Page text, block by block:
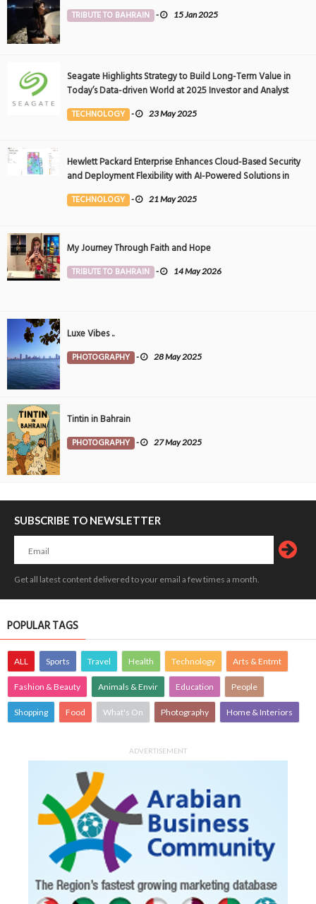
TRIBUTE TO BAHRAIN - 15 Jan 2025
Seagate Highlights Strategy to Build Long-Term Value in
Today’s Data-driven World at 2025 Investor and Analyst
Event
TECHNOLOGY - 23 May 2025
Hewlett Packard Enterprise Enhances Cloud-Based Security
and Deployment Flexibility with AI-Powered Solutions in
the Middle East
TECHNOLOGY - 21 May 2025
My Journey Through Faith and Hope
TRIBUTE TO BAHRAIN - 14 May 2026
Luxe Vibes ..
PHOTOGRAPHY - 28 May 2025
Tintin in Bahrain
PHOTOGRAPHY - 27 May 2025
SUBSCRIBE TO NEWSLETTER
Get all latest content delivered to your email a few times a month.
POPULAR TAGS
ALL Sports Travel Health Technology Arts & Entmt
Fashion & Beauty Animals & Envir Education People
Shopping Food What's On Photography Home & Interiors
ADVERTISEMENT